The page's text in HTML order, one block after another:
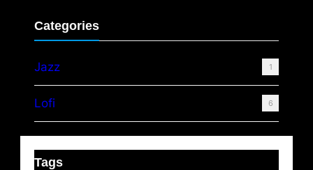
Categories
Jazz 1
Lofi 6
Tags